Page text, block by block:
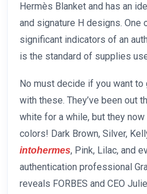
Hermès Blanket and has an
and signature H designs. One
significant indicators of an
is the standard of supplies
No must decide if you want
with these. They’ve been out
white for a while, but they
colors! Dark Brown, Silver,
intohermes, Pink, Lilac, and
authentication professional
reveals FORBES and CEO